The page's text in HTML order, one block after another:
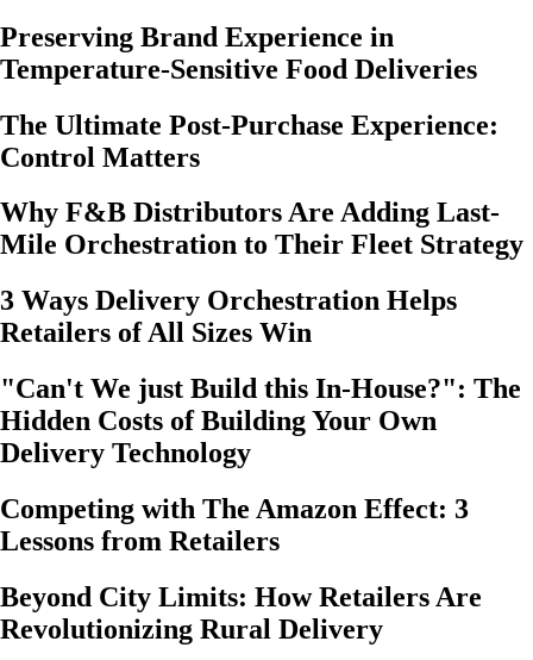
Preserving Brand Experience in
Temperature-Sensitive Food Deliveries
The Ultimate Post-Purchase Experience:
Control Matters
Why F&B Distributors Are Adding Last-
Mile Orchestration to Their Fleet Strategy
3 Ways Delivery Orchestration Helps
Retailers of All Sizes Win
"Can't We just Build this In-House?": The
Hidden Costs of Building Your Own
Delivery Technology
Competing with The Amazon Effect: 3
Lessons from Retailers
Beyond City Limits: How Retailers Are
Revolutionizing Rural Delivery